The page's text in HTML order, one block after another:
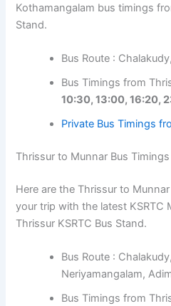
Kothamangalam bus timings
Stand.
Bus Route :
Bus Timings from
10:30, 13:00, 16:20,
Private Bus Timings
Thrissur to Munnar Bus Timings
Here are the Thrissur to
your trip with the latest KSRTC
Thrissur KSRTC Bus Stand.
Bus Route :
Neriyamangalam,
Bus Timings from